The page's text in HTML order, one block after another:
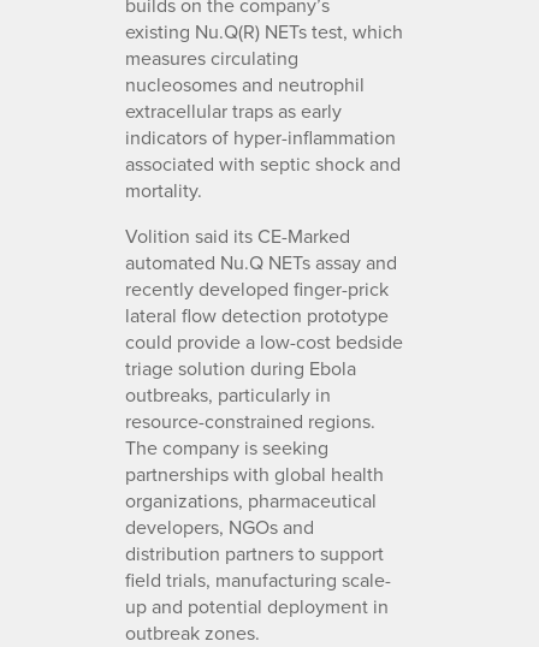
existing Nu.Q(R) NETs test, which
measures circulating
nucleosomes and neutrophil
extracellular traps as early
indicators of hyper-inflammation
associated with septic shock and
mortality.
Volition said its CE-Marked
automated Nu.Q NETs assay and
recently developed finger-prick
lateral flow detection prototype
could provide a low-cost bedside
triage solution during Ebola
outbreaks, particularly in
resource-constrained regions.
The company is seeking
partnerships with global health
organizations, pharmaceutical
developers, NGOs and
distribution partners to support
field trials, manufacturing scale-
up and potential deployment in
outbreak zones.